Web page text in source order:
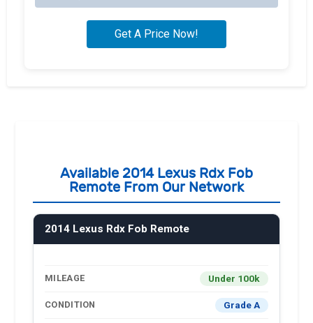
Available 2014 Lexus Rdx Fob
Remote From Our Network
2014 Lexus Rdx Fob Remote
MILEAGE Under 100k
CONDITION Grade A